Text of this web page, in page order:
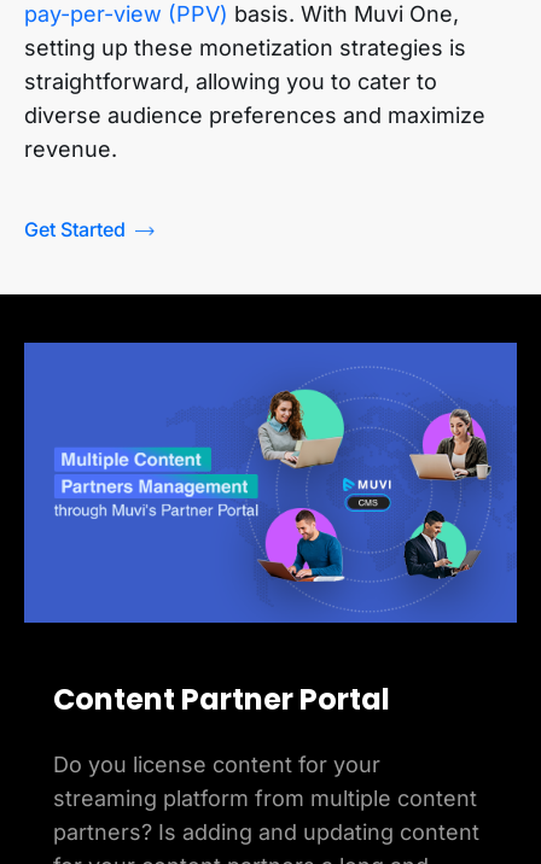
pay-per-view (PPV) basis. With Muvi One,
setting up these monetization strategies is
straightforward, allowing you to cater to
diverse audience preferences and maximize
revenue.
Get Started
Content Partner Portal
Do you license content for your
streaming platform from multiple content
partners? Is adding and updating content